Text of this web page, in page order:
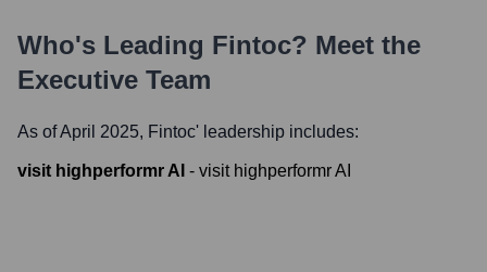
Who's Leading Fintoc? Meet the
Executive Team
As of April 2025, Fintoc' leadership includes:
visit highperformr AI - visit highperformr AI